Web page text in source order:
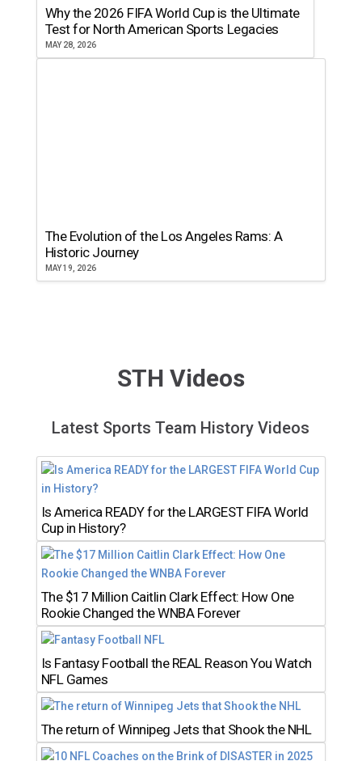
Why the 2026 FIFA World Cup is the Ultimate
Test for North American Sports Legacies
MAY 28, 2026
The Evolution of the Los Angeles Rams: A
Historic Journey
MAY 19, 2026
STH Videos
Latest Sports Team History Videos
Is America READY for the LARGEST FIFA World
Cup in History?
The $17 Million Caitlin Clark Effect: How One
Rookie Changed the WNBA Forever
Is Fantasy Football the REAL Reason You Watch
NFL Games
The return of Winnipeg Jets that Shook the NHL